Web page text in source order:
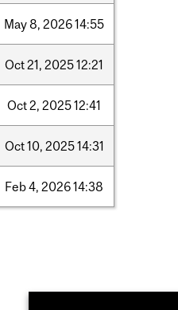
May8, 202614:55
Oct21, 202512:21
Oct2, 202512:41
Oct10, 202514:31
Feb4, 202614:38